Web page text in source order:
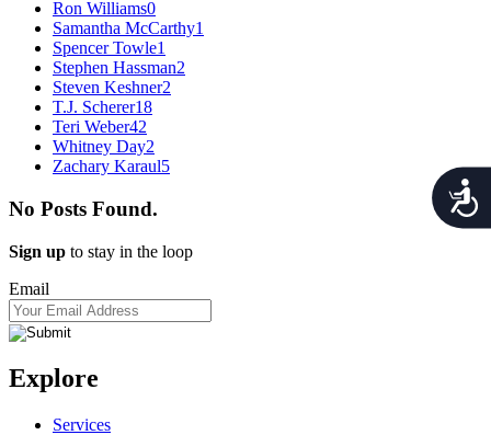
Ron Williams0
Samantha McCarthy1
Spencer Towle1
Stephen Hassman2
Steven Keshner2
T.J. Scherer18
Teri Weber42
Whitney Day2
Zachary Karaul5
No Posts Found.
Sign up to stay in the loop
Email
Explore
Services